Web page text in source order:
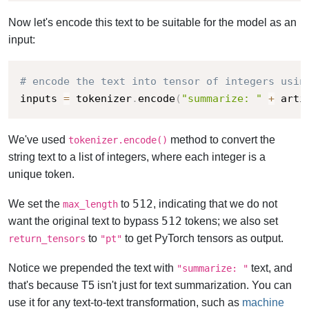
Now let's encode this text to be suitable for the model as an
input:
# encode the text into tensor of integers
inputs = tokenizer. encode( "summarize: " +
We've used tokenizer.encode() method to convert the
string text to a list of integers, where each integer is a
unique token.
We set the max_length to 512, indicating that we do not
want the original text to bypass 512 tokens; we also set
return_tensors to "pt" to get PyTorch tensors as output.
Notice we prepended the text with "summarize: " text, and
that's because T5 isn't just for text summarization. You can
use it for any text-to-text transformation, such as machine